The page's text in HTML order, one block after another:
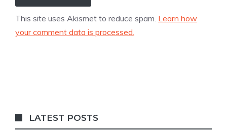
This site uses Akismet to reduce spam. Learn how
your comment data is processed.
LATEST POSTS